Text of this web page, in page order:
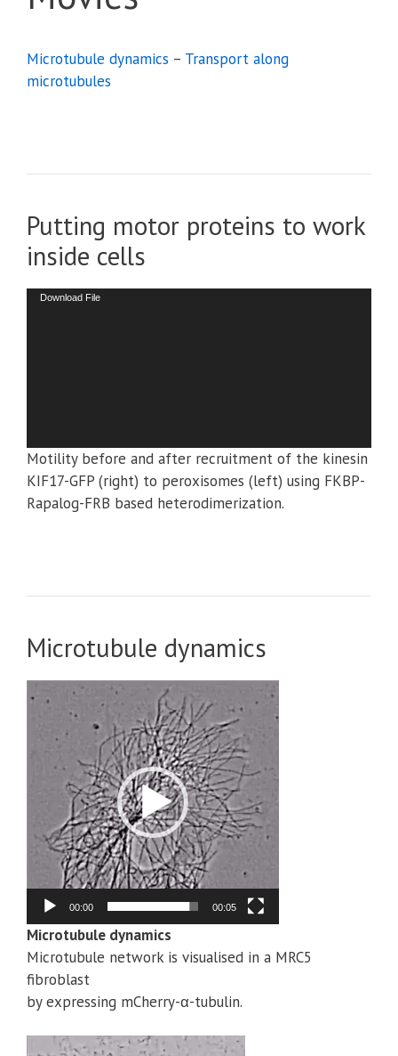
Microtubule dynamics – Transport along
microtubules
Putting motor proteins to work
inside cells
Video
Download File
Motility before and after recruitment of the kinesin
KIF17-GFP (right) to peroxisomes (left) using FKBP-
Rapalog-FRB based heterodimerization.
Microtubule dynamics
00:00 00:05
Microtubule dynamics
Microtubule network is visualised in a MRC5
fibroblast
by expressing mCherry-α-tubulin.
Video